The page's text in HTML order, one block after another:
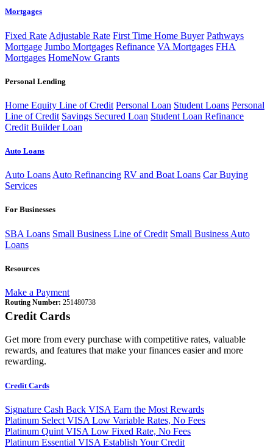
Mortgages
Fixed Rate Adjustable Rate First Time Home Buyer Pathways
Mortgage Jumbo Mortgages Refinance VA Mortgages FHA
Mortgages HomeNow Grants
Personal Lending
Home Equity Line of Credit Personal Loan Student Loans Personal
Line of Credit Savings Secured Loan Student Loan Refinance
Credit Builder Loan
Auto Loans
Auto Loans Auto Refinancing RV and Boat Loans Car Buying
Services
For Businesses
SBA Loans Small Business Line of Credit Small Business Auto
Loans
Resources
Make a Payment
Routing Number: 251480738
Credit Cards
Get more from every purchase with competitive rates, valuable
rewards, and features that make your finances easier and more
rewarding.
Credit Cards
Signature Cash Back VISA Earn the Most Rewards
Platinum Select VISA Low Variable Rates, No Fees
Platinum Quint VISA Low Fixed Rate, No Fees
Platinum Essential VISA Establish Your Credit